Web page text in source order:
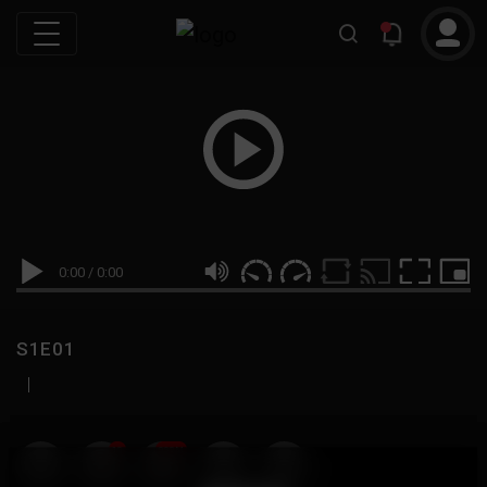
0:00 / 0:00
S1E01
|
19 999M